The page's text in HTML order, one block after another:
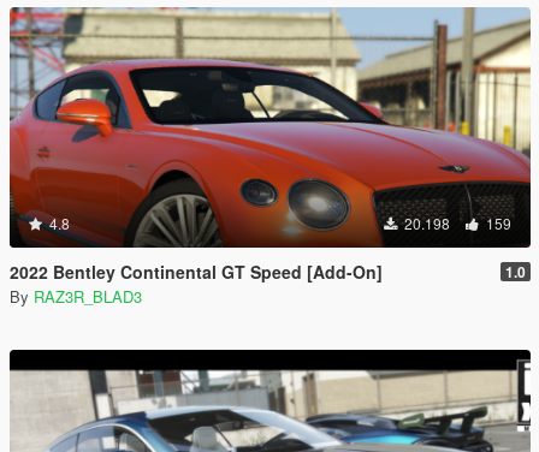
4.8 20.198 159
2022 Bentley Continental GT Speed [Add-On] 1.0
By RAZ3R_BLAD3